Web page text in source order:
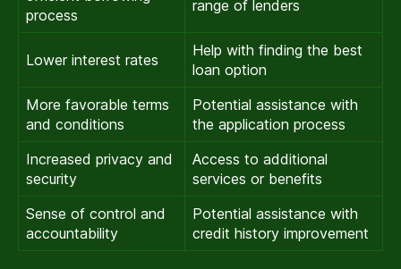
process
range of lenders
Lower interest rates
Help with finding the best
loan option
More favorable terms
and conditions
Potential assistance with
the application process
Increased privacy and
security
Access to additional
services or benefits
Sense of control and
accountability
Potential assistance with
credit history improvement